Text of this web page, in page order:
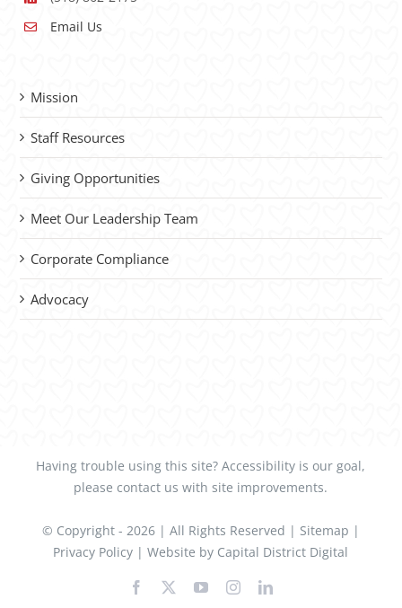
Email Us
Mission
Staff Resources
Giving Opportunities
Meet Our Leadership Team
Corporate Compliance
Advocacy
Having trouble using this site?Accessibility is our goal,
please contact us with site improvements.
© Copyright - 2026 | All Rights Reserved | Sitemap |
Privacy Policy | Website by Capital District Digital
Facebook
X YouTubeInstagramLinkedIn